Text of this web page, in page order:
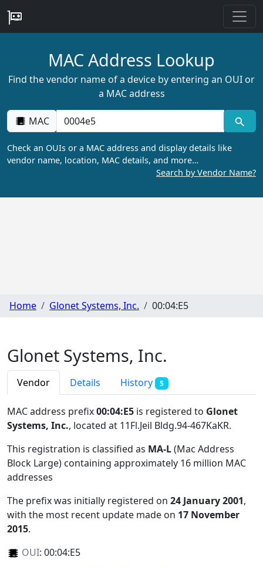
MAC Address Lookup
Find the vendor name of a device by entering an OUI or
a MAC address
MAC
Check an OUIs or a MAC address and display details like
vendor name, location, MAC details, and more…
Search by Vendor Name?
Home Glonet Systems, Inc. 00:04:E5
Glonet Systems, Inc.
Vendor Details History 5
MAC address prefix00:04:E5 is registered to Glonet
Systems, Inc., located at 11Fl.Jeil Bldg.94-467KaKR.
This registration is classified as MA-L(Mac Address
Block Large) containing approximately 16 million MAC
addresses
The prefix was initially registered on 24 January 2001,
with the most recent update made on 17 November
2015.
OUI: 00:04:E5